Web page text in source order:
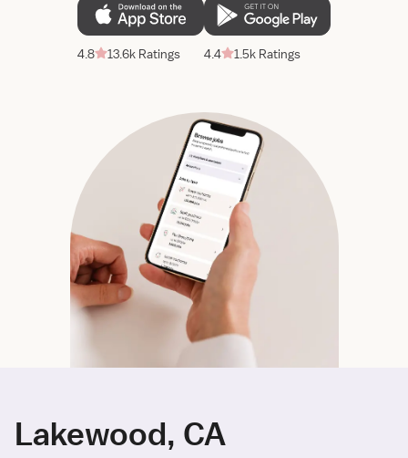
4.8 13.6k Ratings 4.4 1.5k Ratings
Lakewood, CA